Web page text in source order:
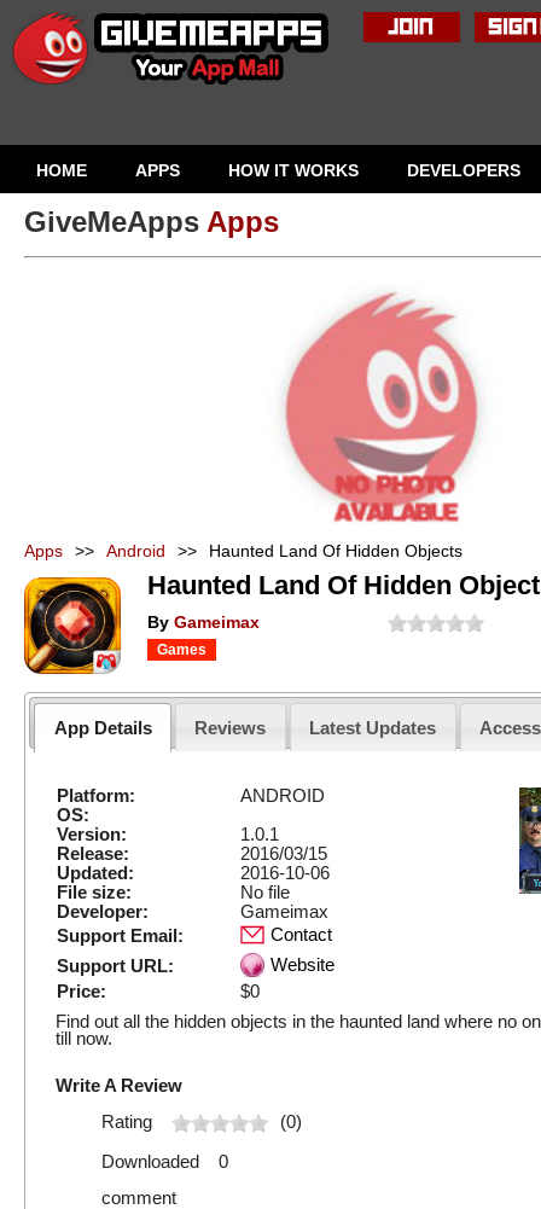
HOME APPS HOW IT WORKS DEVELOPERS
GiveMeApps Apps
Apps >> Android >> Haunted Land Of Hidden Objects
Haunted Land Of Hidden
By Gameimax
Games
App Details Reviews Latest Updates Access
Platform:
ANDROID
OS:
Version:
1.0.1
Release:
2016/03/15
Updated:
2016-10-06
File size:
No file
Developer:
Gameimax
Support Email:
Contact
Support URL:
Website
Price:
$0
Find out all the hidden objects in the haunted land where no
till now.
Write A Review
Rating
(0)
Downloaded 0
comment